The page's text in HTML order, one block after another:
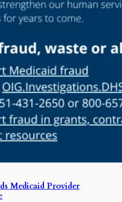
Medicaid Provider